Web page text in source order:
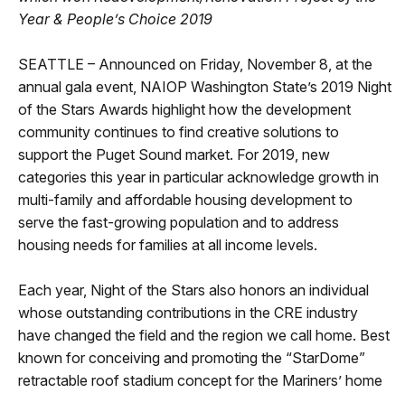
Year & People’s Choice 2019
SEATTLE – Announced on Friday, November 8, at the
annual gala event, NAIOP Washington State’s 2019 Night
of the Stars Awards highlight how the development
community continues to find creative solutions to
support the Puget Sound market. For 2019, new
categories this year in particular acknowledge growth in
multi-family and affordable housing development to
serve the fast-growing population and to address
housing needs for families at all income levels.
Each year, Night of the Stars also honors an individual
whose outstanding contributions in the CRE industry
have changed the field and the region we call home. Best
known for conceiving and promoting the “StarDome”
retractable roof stadium concept for the Mariners’ home